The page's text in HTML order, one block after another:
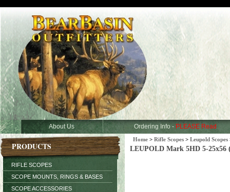
About Us Ordering Info - PLEASE Read
PRODUCTS
RIFLE SCOPES
SCOPE MOUNTS, RINGS & BASES
SCOPE ACCESSORIES
Home > Rifle Scopes > Leupold Scopes
LEUPOLD Mark 5HD 5-